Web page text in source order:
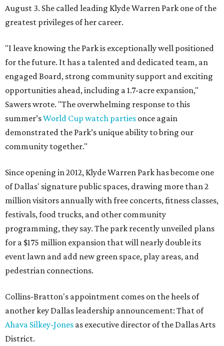
August 3. She called leading Klyde Warren Park one of the
greatest privileges of her career.
"I leave knowing the Park is exceptionally well positioned
for the future. It has a talented and dedicated team, an
engaged Board, strong community support and exciting
opportunities ahead, including a 1.7-acre expansion,"
Sawers wrote. "The overwhelming response to this
summer’sWorld Cup watch parties once again
demonstrated the Park’s unique ability to bring our
community together."
Since opening in 2012, Klyde Warren Park has become one
of Dallas' signature public spaces, drawing more than 2
million visitors annually with free concerts, fitness classes,
festivals, food trucks, and other community
programming, they say. The park recently unveiled plans
for a $175 million expansion that will nearly double its
event lawn and add new green space, play areas, and
pedestrian connections.
Collins-Bratton's appointment comes on the heels of
another key Dallas leadership announcement: That of
Ahava Silkey-Jones as executive director of the Dallas Arts
District.